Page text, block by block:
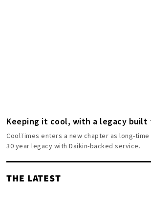
Keeping it cool, with a legacy
CoolTimes enters a new chapter as long-
30 year legacy with Daikin-backed service.
THE LATEST